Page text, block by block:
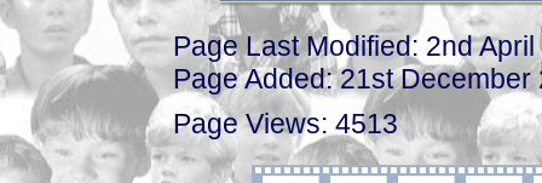
Page Last Modified: 2nd
Page Added: 21st December
Page Views: 4513